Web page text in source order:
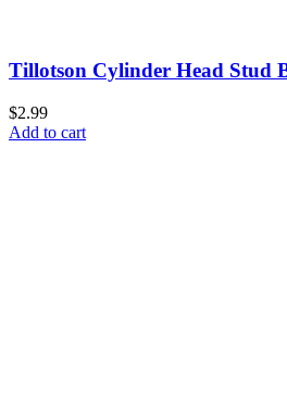
Tillotson Cylinder Head Stud
$2.99
Add to cart